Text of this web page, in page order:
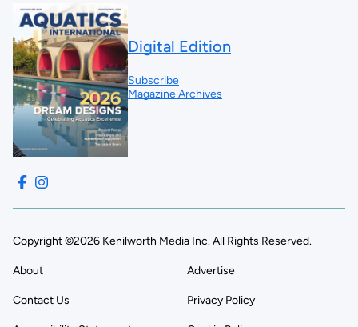
Digital Edition
Subscribe
Magazine Archives
Copyright ©2026 Kenilworth Media Inc. All Rights Reserved.
About Advertise
Contact Us Privacy Policy